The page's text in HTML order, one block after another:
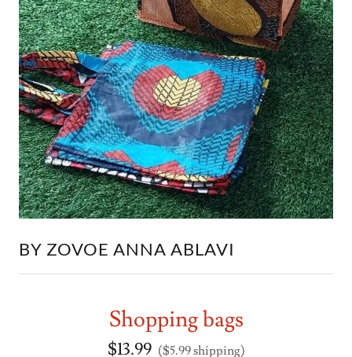
BY ZOVOE ANNA ABLAVI
Shopping bags
$13.99 ($5.99 shipping)